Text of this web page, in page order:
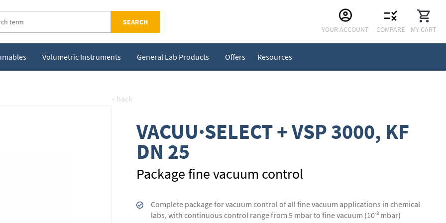
SEARCH
Content
YOUR ACCOUNT COMPARE MY CART
Volumetric Instruments General Lab Products Offers Resources
« back
VACUU·SELECT + VSP 3000, KF
DN 25
Package fine vacuum control
Complete package for vacuum control of all fine vacuum applications in chemical
labs, with continuous control range from 5 mbar to fine vacuum (10-3 mbar)